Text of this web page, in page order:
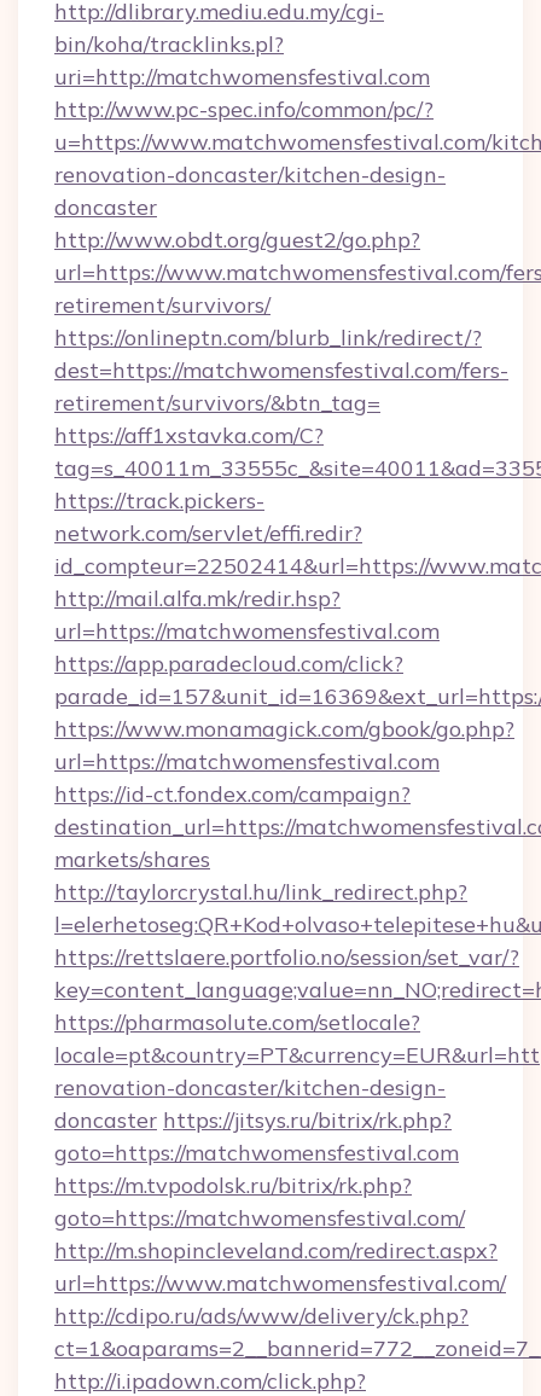
http://dlibrary.mediu.edu.my/cgi-
bin/koha/tracklinks.pl?
uri=http://matchwomensfestival.com
http://www.pc-spec.info/common/pc/?
u=https://www.matchwomensfestival.com/
renovation-doncaster/kitchen-design-
doncaster
http://www.obdt.org/guest2/go.php?
url=https://www.matchwomensfestival.com/
retirement/survivors/
https://onlineptn.com/blurb_link/redirect/?
dest=https://matchwomensfestival.com/fers-
retirement/survivors/&btn_tag=
https://aff1xstavka.com/C?
https://track.pickers-
network.com/servlet/effi.redir?
id_compteur=22502414&url=https://
http://mail.alfa.mk/redir.hsp?
url=https://matchwomensfestival.com
https://app.paradecloud.com/click?
https://www.monamagick.com/gbook/go.php?
url=https://matchwomensfestival.com
https://id-ct.fondex.com/campaign?
destination_url=https://
markets/shares
http://taylorcrystal.hu/link_redirect.php?
https://rettslaere.portfolio.no/session/set_var/?
https://pharmasolute.com/setlocale?
renovation-doncaster/kitchen-design-
doncaster https://jitsys.ru/bitrix/rk.php?
goto=https://matchwomensfestival.com
https://m.tvpodolsk.ru/bitrix/rk.php?
goto=https://matchwomensfestival.com/
http://m.shopincleveland.com/redirect.aspx?
url=https://www.matchwomensfestival.com/
http://cdipo.ru/ads/www/delivery/ck.php?
http://i.ipadown.com/click.php?